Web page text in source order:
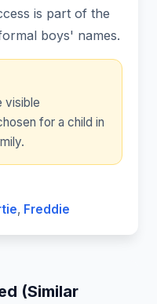
is part of the
boys' names.
visible
for a child in
, Freddie
(Similar